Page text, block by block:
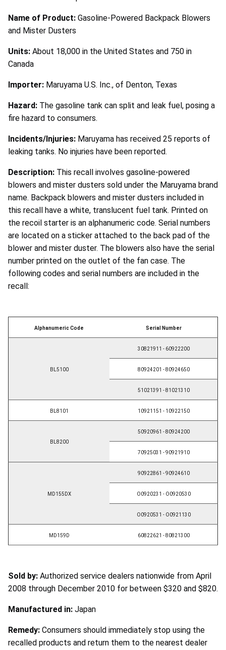
Name of Product: Gasoline-Powered Backpack Blowers
and Mister Dusters
Units: About 18,000 in the United States and 750 in
Canada
Importer: Maruyama U.S. Inc., of Denton, Texas
Hazard: The gasoline tank can split and leak fuel, posing a
fire hazard to consumers.
Incidents/Injuries: Maruyama has received 25 reports of
leaking tanks. No injuries have been reported.
Description: This recall involves gasoline-powered
blowers and mister dusters sold under the Maruyama brand
name. Backpack blowers and mister dusters included in
this recall have a white, translucent fuel tank. Printed on
the recoil starter is an alphanumeric code. Serial numbers
are located on a sticker attached to the back pad of the
blower and mister duster. The blowers also have the serial
number printed on the outlet of the fan case. The
following codes and serial numbers are included in the
recall:
Alphanumeric Code Serial Number
BL5100
30821911 - 60922200
80924201 - 80924650
51021391 - 81021310
BL8101 10921151 - 10922150
BL8200
50920961 - 80924200
70925031 - 90921910
MD155DX
90922861 - 90924610
O0920231 - O0920530
O0920531 - O0921130
MD159D 60822621 - 80821300
Sold by: Authorized service dealers nationwide from April
2008 through December 2010 for between $320 and $820.
Manufactured in: Japan
Remedy: Consumers should immediately stop using the
recalled products and return them to the nearest dealer